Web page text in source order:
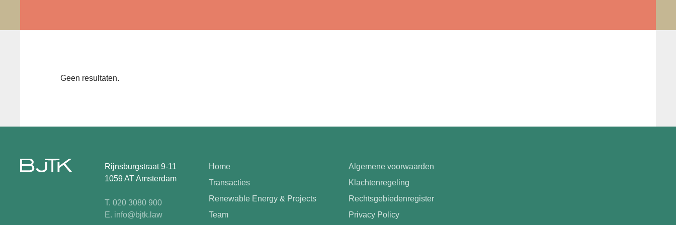
Geen resultaten.
Rijnsburgstraat 9-11
1059 AT Amsterdam
T. 020 3080 900
E. info@bjtk.law
Home
Transacties
Renewable Energy & Projects
Team
Algemene voorwaarden
Klachtenregeling
Rechtsgebiedenregister
Privacy Policy